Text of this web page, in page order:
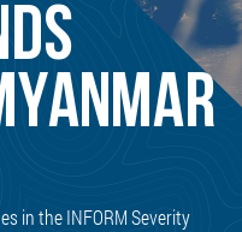
in the INFORM Severity